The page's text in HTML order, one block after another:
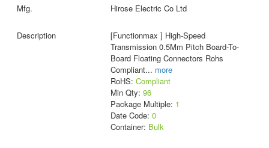
Hirose Electric Co Ltd
[Functionmax ] High-Speed
Transmission 0.5Mm Pitch Board-To-
Board Floating Connectors Rohs
Compliant... more
RoHS: Compliant
Min Qty: 96
Package Multiple: 1
Date Code: 0
Container: Bulk